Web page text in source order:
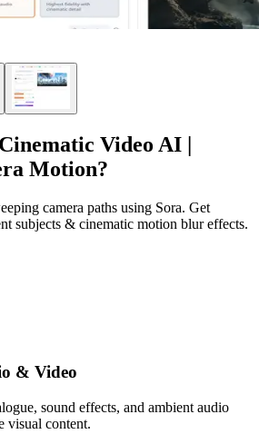
Video AI |
Motion?
camera paths using Sora. Get
subjects & cinematic motion blur effects.
& Video
sound effects, and ambient audio
visual content.